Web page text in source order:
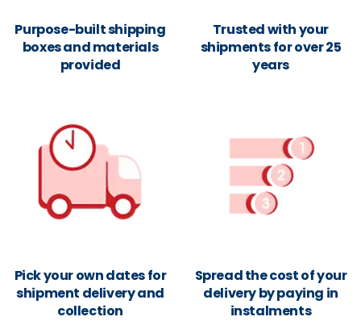
Purpose-built shipping
boxes and materials
provided
Trusted with your
shipments for over 25
years
Pick your own dates for
shipment delivery and
collection
Spread the cost of your
delivery by paying in
instalments